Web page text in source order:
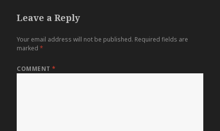
Leave a Reply
Your email address will not be published. Required fields are
marked*
COMMENT*